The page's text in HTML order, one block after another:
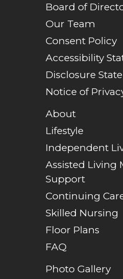
Board of
Our Team
Consent Policy
Accessibility
Disclosure
Notice of
About
Lifestyle
Independent
Assisted Living
Support
Continuing
Skilled Nursing
Floor Plans
FAQ
Photo Gallery